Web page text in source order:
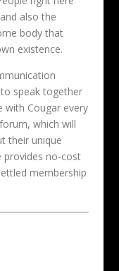
also the
body that
existence.
speak together
Cougar every
which will
their unique
no-cost
membership